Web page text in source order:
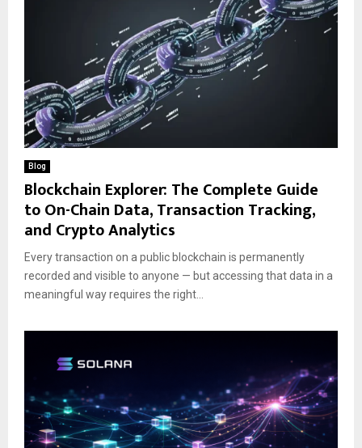
Blog
Blockchain Explorer: The Complete Guide
to On-Chain Data, Transaction Tracking,
and Crypto Analytics
Every transaction on a public blockchain is permanently
recorded and visible to anyone — but accessing that data in a
meaningful way requires the right...